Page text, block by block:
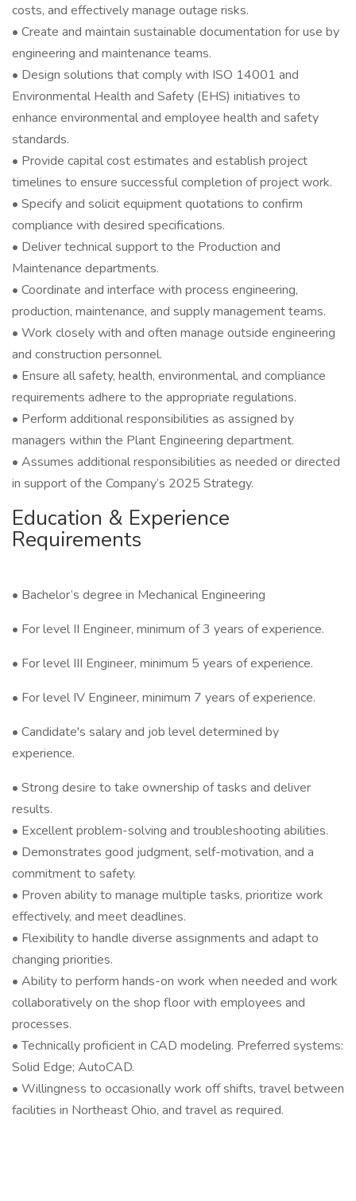
costs, and effectively manage outage risks.
• Create and maintain sustainable documentation for use by
engineering and maintenance teams.
• Design solutions that comply with ISO 14001 and
Environmental Health and Safety (EHS) initiatives to
enhance environmental and employee health and safety
standards.
• Provide capital cost estimates and establish project
timelines to ensure successful completion of project work.
• Specify and solicit equipment quotations to confirm
compliance with desired specifications.
• Deliver technical support to the Production and
Maintenance departments.
• Coordinate and interface with process engineering,
production, maintenance, and supply management teams.
• Work closely with and often manage outside engineering
and construction personnel.
• Ensure all safety, health, environmental, and compliance
requirements adhere to the appropriate regulations.
• Perform additional responsibilities as assigned by
managers within the Plant Engineering department.
• Assumes additional responsibilities as needed or directed
in support of the Company’s 2025 Strategy.
Education & Experience
Requirements
• Bachelor’s degree in Mechanical Engineering
• For level II Engineer, minimum of 3 years of experience.
• For level III Engineer, minimum 5 years of experience.
• For level IV Engineer, minimum 7 years of experience.
• Candidate's salary and job level determined by
experience.
• Strong desire to take ownership of tasks and deliver
results.
• Excellent problem-solving and troubleshooting abilities.
• Demonstrates good judgment, self-motivation, and a
commitment to safety.
• Proven ability to manage multiple tasks, prioritize work
effectively, and meet deadlines.
• Flexibility to handle diverse assignments and adapt to
changing priorities.
• Ability to perform hands-on work when needed and work
collaboratively on the shop floor with employees and
processes.
• Technically proficient in CAD modeling. Preferred systems:
Solid Edge; AutoCAD.
• Willingness to occasionally work off shifts, travel between
facilities in Northeast Ohio, and travel as required.